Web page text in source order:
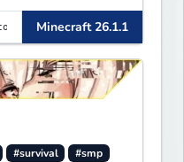
Minecraft 26.1.1
#survival
#smp